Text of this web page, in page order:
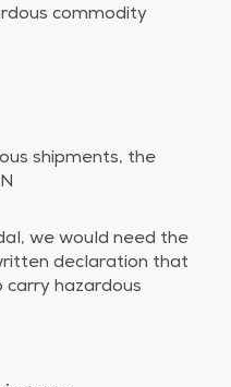
commodity
shipments, the
we would need the
declaration that
hazardous